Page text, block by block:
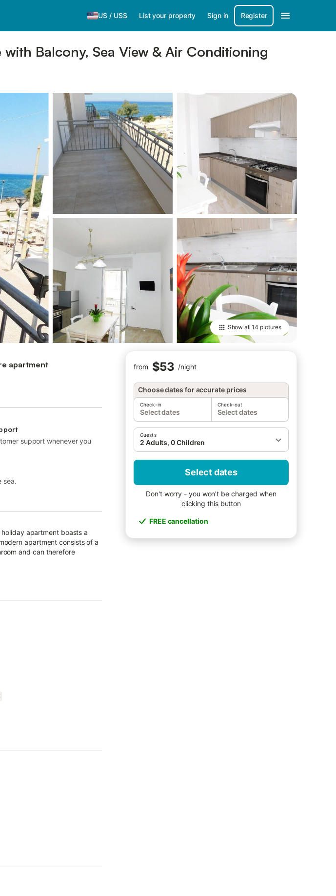
US / US$ List your property Sign in Register
Balcony, Sea View & Air Conditioning
Show all14 pictures
apartment
from $53 /night
Choose dates for accurate prices
Check-in
Select dates
Check-out
Select dates
Guests
2 Adults, 0 Children
Select dates
Don't worry - you won't be charged when
clicking this button
FREE cancellation
support whenever you
sea.
apartment boasts a
apartment consists of a
and can therefore
seaside.
vicinity - not more
more than a 10-minute